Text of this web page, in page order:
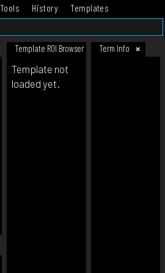
Tools History
Templates
Template ROI Browser Term Info
Template not
loaded yet.